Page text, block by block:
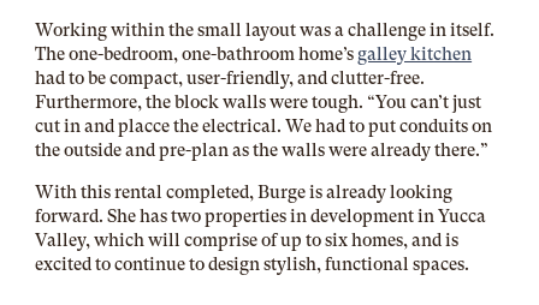
Working within the small layout was a challenge in itself.
The one-bedroom, one-bathroom home’s galley kitchen
had to be compact, user-friendly, and clutter-free.
Furthermore, the block walls were tough. “You can’t just
cut in and placce the electrical. We had to put conduits on
the outside and pre-plan as the walls were already there.”
With this rental completed, Burge is already looking
forward. She has two properties in development in Yucca
Valley, which will comprise of up to six homes, and is
excited to continue to design stylish, functional spaces.